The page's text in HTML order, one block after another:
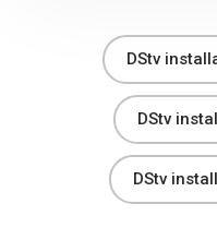
DStv
DStv
DStv